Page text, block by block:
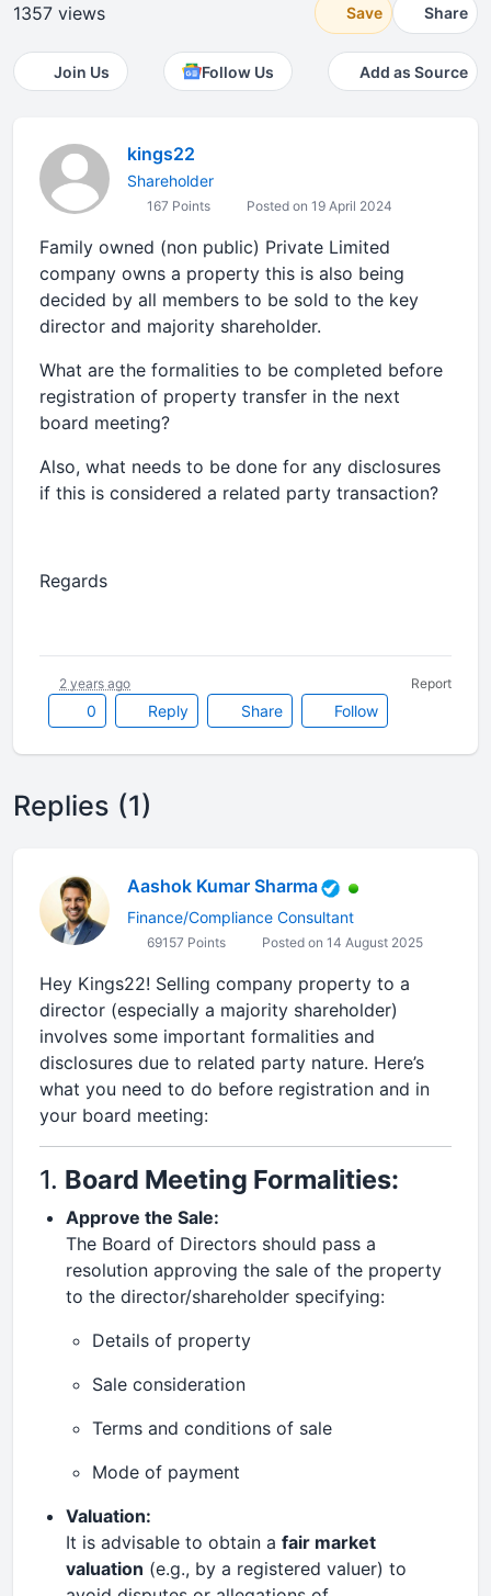
1357 views Save Share
Join Us Follow Us Add as Source
kings22
Shareholder
167 Points Posted on 19 April 2024
Family owned (non public) Private Limited
company owns a property this is also being
decided by all members to be sold to the key
director and majority shareholder.
What are the formalities to be completed before
registration of property transfer in the next
board meeting?
Also, what needs to be done for any disclosures
if this is considered a related party transaction?
Regards
0 Reply Share Follow
2 years ago Report
Replies (1)
Aashok Kumar Sharma
Finance/Compliance Consultant
69157 Points Posted on 14 August 2025
Hey Kings22! Selling company property to a
director (especially a majority shareholder)
involves some important formalities and
disclosures due to related party nature. Here’s
what you need to do before registration and in
your board meeting:
1. Board Meeting Formalities:
Approve the Sale:
The Board of Directors should pass a
resolution approving the sale of the property
to the director/shareholder specifying:
Details of property
Sale consideration
Terms and conditions of sale
Mode of payment
Valuation:
It is advisable to obtain a fair market
valuation (e.g., by a registered valuer) to